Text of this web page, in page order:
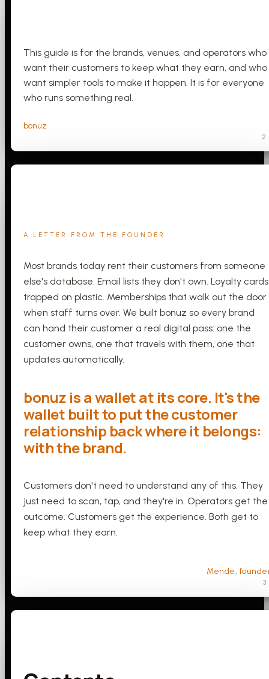
This guide is for the brands, venues, and operators who
want their customers to keep what they earn, and who
want simpler tools to make it happen. It is for everyone
who runs something real.
bonuz
2
A LETTER FROM THE FOUNDER
Most brands today rent their customers from someone
else's database. Email lists they don't own. Loyalty cards
trapped on plastic. Memberships that walk out the door
when staff turns over. We built bonuz so every brand
can hand their customer a real digital pass: one the
customer owns, one that travels with them, one that
updates automatically.
bonuz is a wallet at its core. It's the
wallet built to put the customer
relationship back where it belongs:
with the brand.
Customers don't need to understand any of this. They
just need to scan, tap, and they're in. Operators get the
outcome. Customers get the experience. Both get to
keep what they earn.
Mende,
3